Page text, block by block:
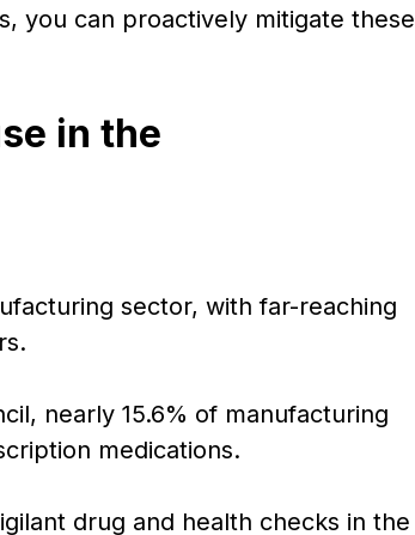
you can proactively mitigate these
in the
sector, with far-reaching
nearly 15.6% of manufacturing
medications.
drug and health checks in the